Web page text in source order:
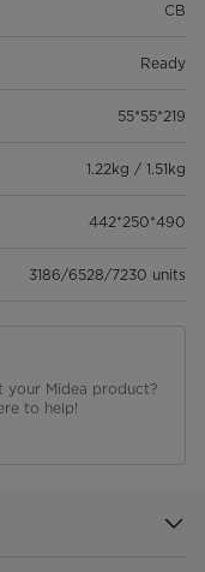
CB
Ready
55*55*219
1.22kg / 1.51kg
442*250*490
3186/6528/7230 units
your Midea product?
to help!